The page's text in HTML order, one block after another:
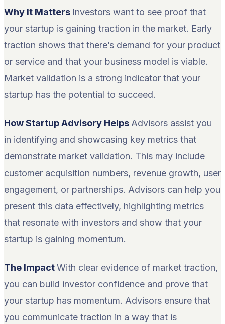
Why It Matters Investors want to see proof that
your startup is gaining traction in the market. Early
traction shows that there’s demand for your product
or service and that your business model is viable.
Market validation is a strong indicator that your
startup has the potential to succeed.
How Startup Advisory HelpsAdvisors assist you
in identifying and showcasing key metrics that
demonstrate market validation. This may include
customer acquisition numbers, revenue growth, user
engagement, or partnerships. Advisors can help you
present this data effectively, highlighting metrics
that resonate with investors and show that your
startup is gaining momentum.
The ImpactWith clear evidence of market traction,
you can build investor confidence and prove that
your startup has momentum. Advisors ensure that
you communicate traction in a way that is